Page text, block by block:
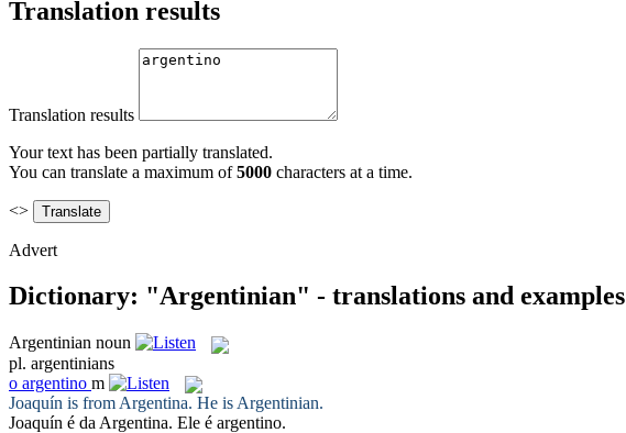
Translation results
Translation results
Your text has been partially translated.
You can translate a maximum of5000 characters at a time.
<>
Advert
Dictionary: "Argentinian" - translations and examples
Argentinian noun
pl. argentinians
o argentino m
Joaquín is from Argentina. He is Argentinian.
Joaquín é da Argentina. Ele é argentino.